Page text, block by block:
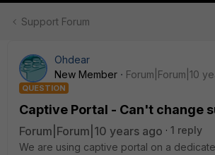
Support Forum
Ohdear
New Member
Forum|Forum|10
QUESTION
Captive Portal - Can't change
Forum|Forum|10 years ago
1 reply
We are using captive portal on a